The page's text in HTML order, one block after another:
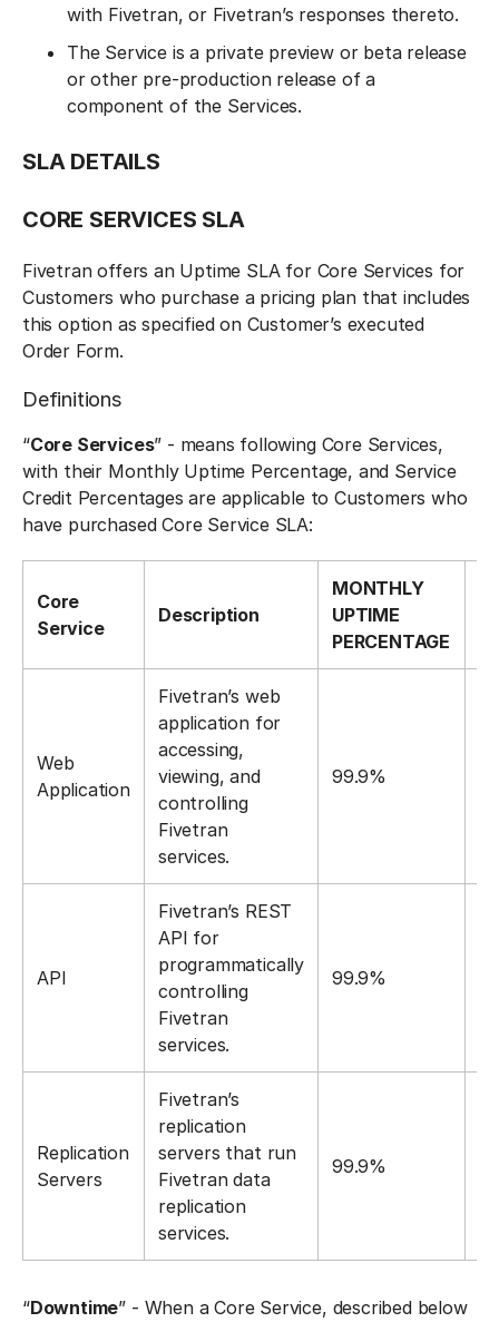
with Fivetran, or Fivetran’s responses thereto.
The Service is a private preview or beta release
or other pre-production release of a
component of the Services.
SLA DETAILS‍
CORE SERVICES SLA
Fivetran offers an Uptime SLA for Core Services for
Customers who purchase a pricing plan that includes
this option as specified on Customer’s executed
Order Form.
Definitions
“Core Services” - means following Core Services,
with their Monthly Uptime Percentage, and Service
Credit Percentages are applicable to Customers who
have purchased Core Service SLA:
Core
Service
Description
MONTHLY
UPTIME
PERCENTAGE
Web
Application
Fivetran’s web
application for
accessing,
viewing, and
controlling
Fivetran
services.
99.9%
API
Fivetran’s REST
API for
programmatically
controlling
Fivetran
services.
99.9%
Replication
Servers
Fivetran’s
replication
servers that run
Fivetran data
replication
services.
99.9%
“Downtime” - When a Core Service, described below